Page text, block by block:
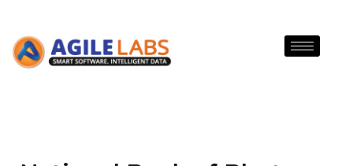
content